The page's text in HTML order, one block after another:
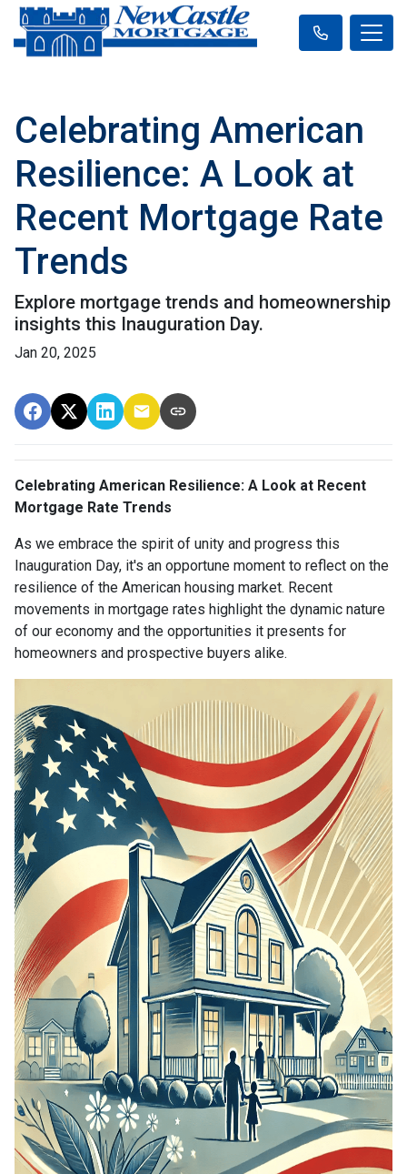
Celebrating American
Resilience: A Look at
Recent Mortgage Rate
Trends
Explore mortgage trends and homeownership
insights this Inauguration Day.
Jan 20, 2025
Celebrating American Resilience: A Look at Recent
Mortgage Rate Trends
As we embrace the spirit of unity and progress this
Inauguration Day, it's an opportune moment to reflect on the
resilience of the American housing market. Recent
movements in mortgage rates highlight the dynamic nature
of our economy and the opportunities it presents for
homeowners and prospective buyers alike.